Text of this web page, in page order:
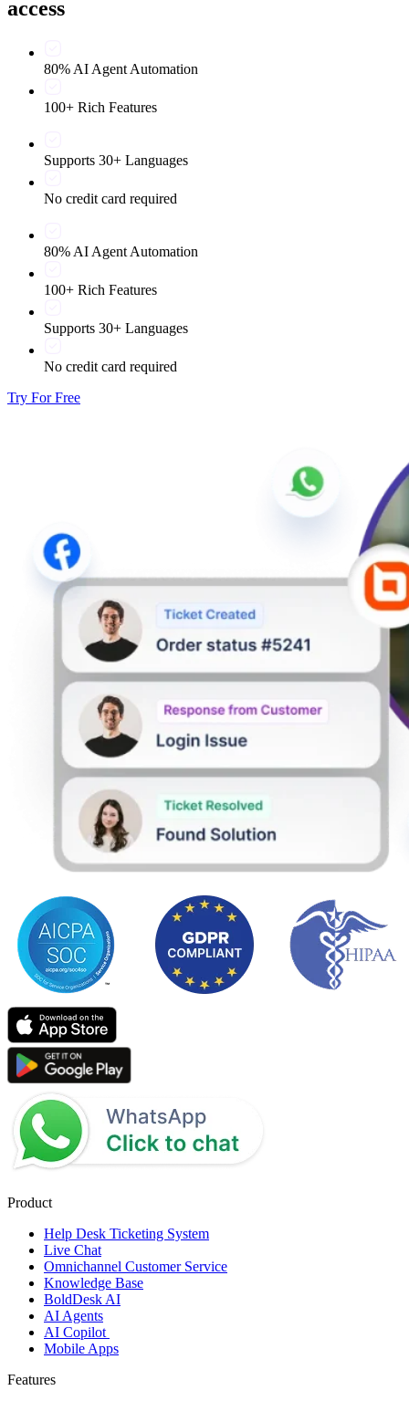
access
80% AI Agent Automation
100+ Rich Features
Supports 30+ Languages
No credit card required
80% AI Agent Automation
100+ Rich Features
Supports 30+ Languages
No credit card required
Try For Free
Product
Help Desk Ticketing System
Live Chat
Omnichannel Customer Service
Knowledge Base
BoldDesk AI
AI Agents
AI Copilot
Mobile Apps
Features